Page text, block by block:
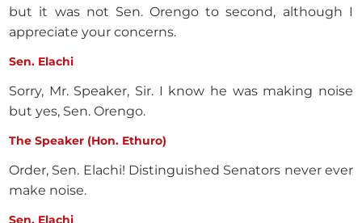
but it was not Sen. Orengo to second, although I
appreciate your concerns.
Sen. Elachi
Sorry, Mr. Speaker, Sir. I know he was making noise
but yes, Sen. Orengo.
The Speaker (Hon. Ethuro)
Order, Sen. Elachi! Distinguished Senators never ever
make noise.
Sen. Elachi